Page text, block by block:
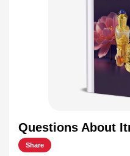
Questions About
Share